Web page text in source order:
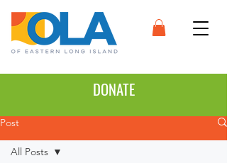
DONATE
Post
All Posts